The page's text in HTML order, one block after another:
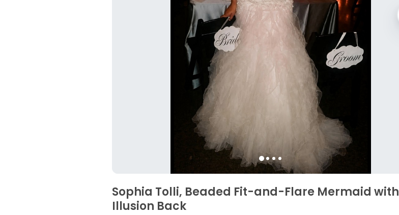
Sophia Tolli, Beaded Fit-and-Flare Mermaid with
Illusion Back